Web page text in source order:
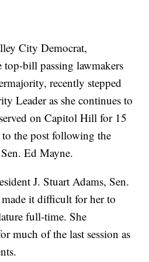
City Democrat,
bill passing lawmakers
recently stepped
Leader as she continues to
on Capitol Hill for 15
to the post following the
Ed Mayne.
J. Stuart Adams, Sen.
it difficult for her to
full-time. She
much of the last session as